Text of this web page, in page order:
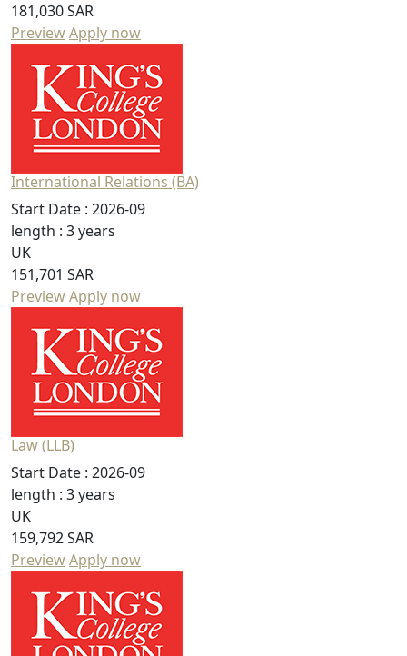
181,030 SAR
PreviewApply now
International Relations (BA)
Start Date : 2026-09
length : 3 years
UK
151,701 SAR
PreviewApply now
Law (LLB)
Start Date : 2026-09
length : 3 years
UK
159,792 SAR
PreviewApply now